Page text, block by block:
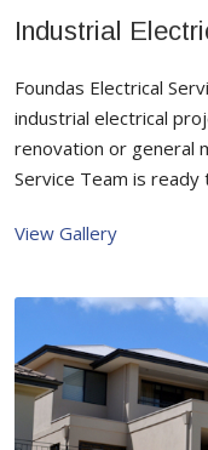
Industrial
Foundas Electrical
industrial electrical
renovation or general
Service Team is ready
View Gallery